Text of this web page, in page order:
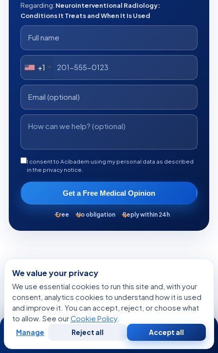
Regarding: Neurointerventional Radiology:
Conditions It Treats and When It Is Used
+1
I consent to Acibadem using my personal data as described
in the privacy notice.
Get a Free Medical Opinion
Free No obligation Reply within 24h
KEEP READING
More from the Health Library
SYMPTOMS EXPLAINED
We value your privacy
We use essential cookies to run this site and, with your
consent, analytics cookies to understand how it is used
and improve it. You can accept, reject, or choose what
to allow. See ourCookie Policy.
Manage Reject all Accept all
24/7
WhatsApp Call Now
Consultation
Second
Opinion